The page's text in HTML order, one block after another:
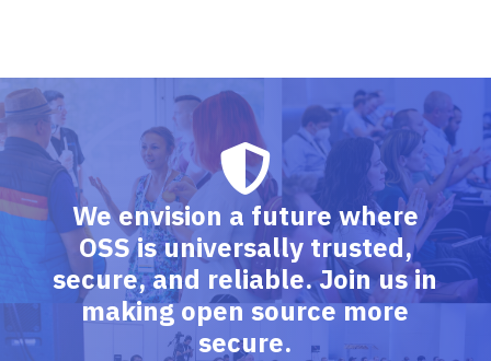
We envision a future where
OSS is universally trusted,
secure, and reliable. Join us in
making open source more
secure.